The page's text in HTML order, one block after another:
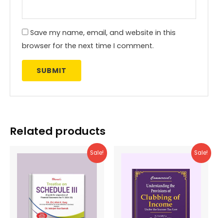
Save my name, email, and website in this
browser for the next time I comment.
Related products
Sale! Sale!